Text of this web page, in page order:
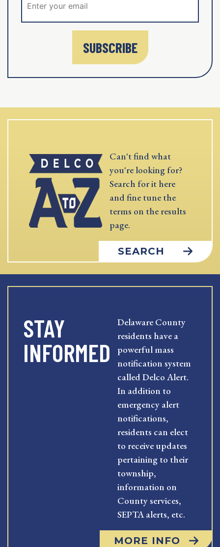
SUBSCRIBE
Can't find what
you're looking for?
Search for it here
and fine tune the
terms on the results
page.
SEARCH
STAY
INFORMED
Delaware County
residents have a
powerful mass
notification system
called Delco Alert.
In addition to
emergency alert
notifications,
residents can elect
to receive updates
pertaining to their
township,
information on
County services,
SEPTA alerts, etc.
MORE INFO